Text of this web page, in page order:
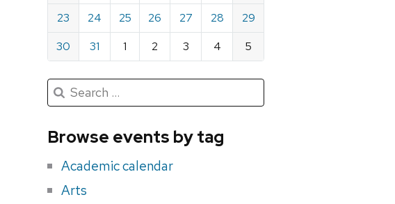
23
24 25 26 27 28
29
30
31 1 2 3 4 5
Search
for
Search
for:
Submit
Browse events by tag
Academic calendar
Arts